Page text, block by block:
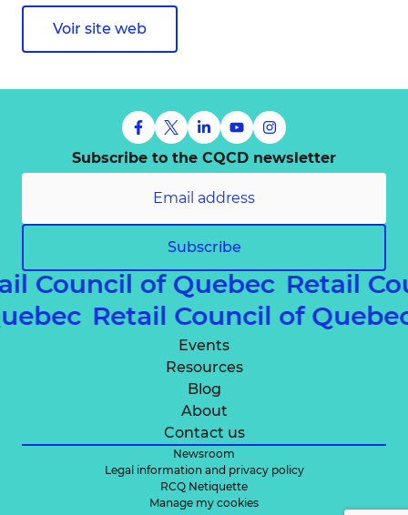
Voir site web
Subscribe to the CQCD newsletter
Subscribe
Council of Quebec Retail
Retail Council of
Events
Resources
Blog
About
Contact us
Newsroom
Legal information and privacy policy
RCQ Netiquette
Manage my cookies